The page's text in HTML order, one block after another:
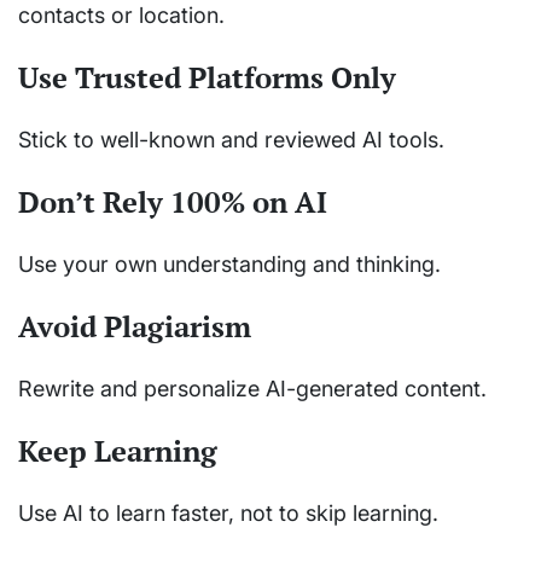
contacts or location.
Use Trusted Platforms Only
Stick to well-known and reviewed AI tools.
Don’t Rely 100% on AI
Use your own understanding and thinking.
Avoid Plagiarism
Rewrite and personalize AI-generated content.
Keep Learning
Use AI to learn faster, not to skip learning.